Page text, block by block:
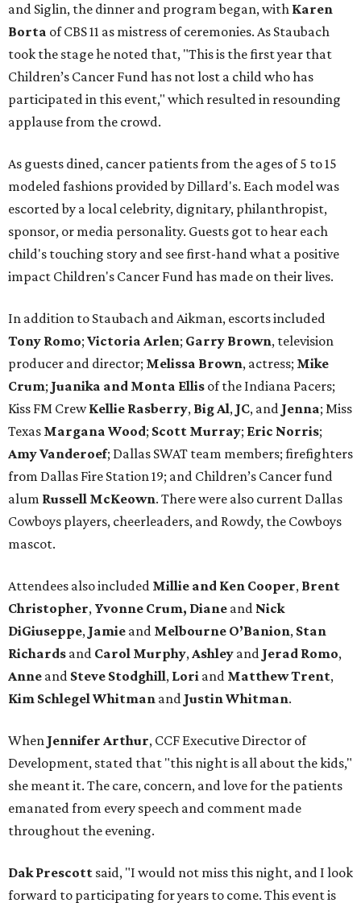
and Siglin, the dinner and program began, with Karen
Borta of CBS 11 as mistress of ceremonies. As Staubach
took the stage he noted that, "This is the first year that
Children’s Cancer Fund has not lost a child who has
participated in this event," which resulted in resounding
applause from the crowd.
As guests dined, cancer patients from the ages of 5 to 15
modeled fashions provided by Dillard's. Each model was
escorted by a local celebrity, dignitary, philanthropist,
sponsor, or media personality. Guests got to hear each
child's touching story and see first-hand what a positive
impact Children's Cancer Fund has made on their lives.
In addition to Staubach and Aikman, escorts included
Tony Romo​; Victoria Arlen; Garry Brown, television
producer and director; Melissa Brown, actress; Mike
Crum; Juanika and Monta Ellis of the Indiana Pacers;
Kiss FM CrewKellie Rasberry, Big Al, JC, and Jenna; Miss
Texas Margana Wood; Scott Murray; Eric Norris;
Amy Vanderoef; Dallas SWAT team members; firefighters
from Dallas Fire Station 19; and Children’s Cancer fund
alum Russell McKeown. There were also current Dallas
Cowboys players, cheerleaders, and Rowdy, the Cowboys
mascot.
Attendees also included Millie and Ken Cooper, Brent
Christopher, Yvonne Crum, Diane and Nick
DiGiuseppe, Jamie and Melbourne O’Banion, Stan
Richards and Carol Murphy,Ashley and Jerad Romo,
Anne and Steve Stodghill, Lori and Matthew Trent,
Kim Schlegel Whitman and Justin Whitman.
When Jennifer Arthur, CCF Executive Director of
Development, stated that "this night is all about the kids,"
she meant it. The care, concern, and love for the patients
emanated from every speech and comment made
throughout the evening.
Dak Prescott said, "I would not miss this night, and I look
forward to participating for years to come. This event is